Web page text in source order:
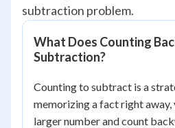
subtraction problem.
What Does Counting
Subtraction?
Counting to subtract is a
memorizing a fact right
larger number and count